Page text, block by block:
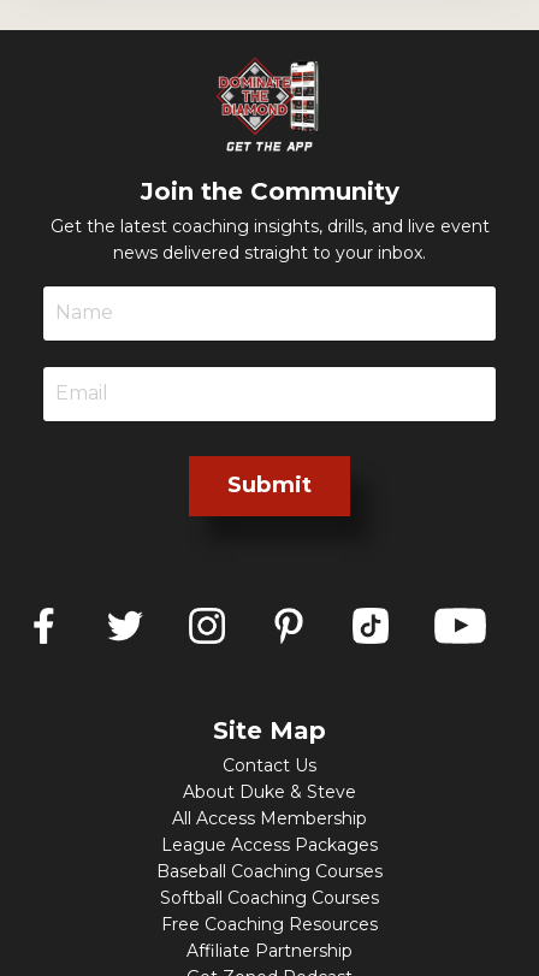
Join the Community
Get the latest coaching insights, drills, and live event
news delivered straight to your inbox.
Submit
Site Map
Contact Us
About Duke & Steve
All Access Membership
League Access Packages
Baseball Coaching Courses
Softball Coaching Courses
Free Coaching Resources
Affiliate Partnership